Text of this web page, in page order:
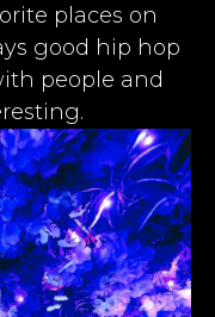
places on
good hip hop
people and